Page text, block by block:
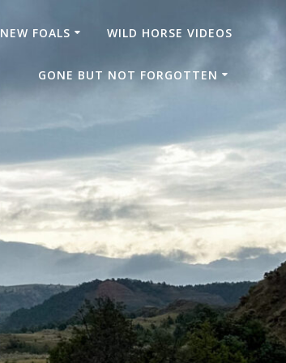
NEW FOALS WILD HORSE VIDEOS
GONE BUT NOT FORGOTTEN